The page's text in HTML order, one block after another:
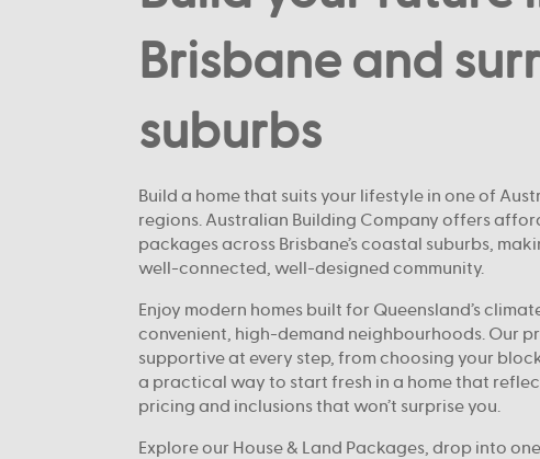
Brisbane and
suburbs
Build a home that suits your lifestyle in one of
regions. Australian Building Company offers
packages across Brisbane’s coastal suburbs,
well-connected, well-designed community.
Enjoy modern homes built for Queensland’s
convenient, high-demand neighbourhoods. Our
supportive at every step, from choosing your
a practical way to start fresh in a home that
pricing and inclusions that won’t surprise you.
Explore our House & Land Packages, drop into